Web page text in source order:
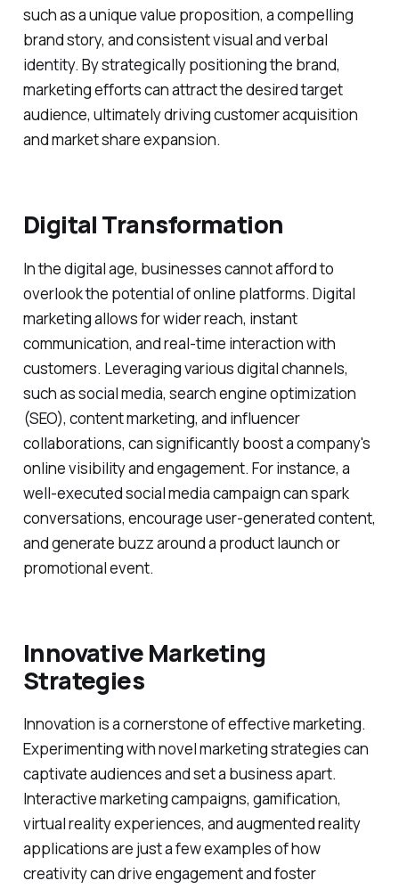
such as a unique value proposition, a compelling
brand story, and consistent visual and verbal
identity. By strategically positioning the brand,
marketing efforts can attract the desired target
audience, ultimately driving customer acquisition
and market share expansion.
Digital Transformation
In the digital age, businesses cannot afford to
overlook the potential of online platforms. Digital
marketing allows for wider reach, instant
communication, and real-time interaction with
customers. Leveraging various digital channels,
such as social media, search engine optimization
(SEO), content marketing, and influencer
collaborations, can significantly boost a company's
online visibility and engagement. For instance, a
well-executed social media campaign can spark
conversations, encourage user-generated content,
and generate buzz around a product launch or
promotional event.
Innovative Marketing
Strategies
Innovation is a cornerstone of effective marketing.
Experimenting with novel marketing strategies can
captivate audiences and set a business apart.
Interactive marketing campaigns, gamification,
virtual reality experiences, and augmented reality
applications are just a few examples of how
creativity can drive engagement and foster